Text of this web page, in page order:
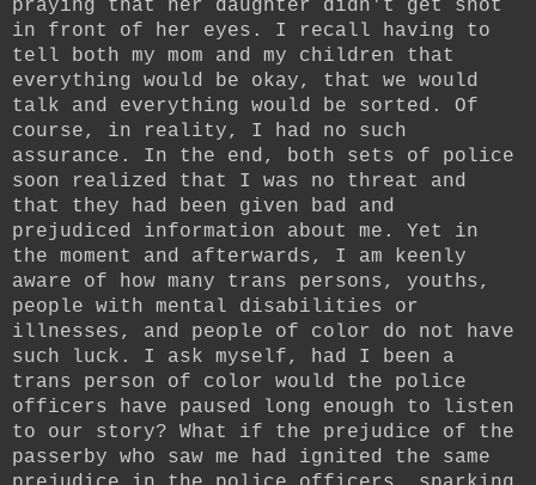
praying that her daughter didn't get shot
in front of her eyes. I recall having to
tell both my mom and my children that
everything would be okay, that we would
talk and everything would be sorted. Of
course, in reality, I had no such
assurance. In the end, both sets of police
soon realized that I was no threat and
that they had been given bad and
prejudiced information about me. Yet in
the moment and afterwards, I am keenly
aware of how many trans persons, youths,
people with mental disabilities or
illnesses, and people of color do not have
such luck. I ask myself, had I been a
trans person of color would the police
officers have paused long enough to listen
to our story? What if the prejudice of the
passerby who saw me had ignited the same